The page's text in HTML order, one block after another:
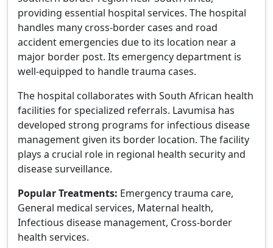
providing essential hospital services. The hospital
handles many cross-border cases and road
accident emergencies due to its location near a
major border post. Its emergency department is
well-equipped to handle trauma cases.
The hospital collaborates with South African health
facilities for specialized referrals. Lavumisa has
developed strong programs for infectious disease
management given its border location. The facility
plays a crucial role in regional health security and
disease surveillance.
Popular Treatments: Emergency trauma care,
General medical services, Maternal health,
Infectious disease management, Cross-border
health services.